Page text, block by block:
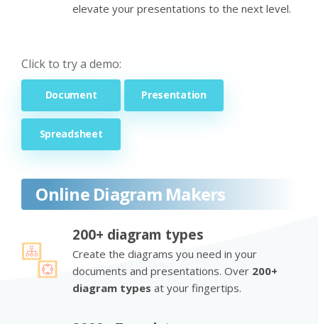
elevate your presentations to the next level.
Click to try a demo:
Document Presentation
Spreadsheet
Online Diagram Makers
200+ diagram types
Create the diagrams you need in your
documents and presentations. Over 200+
diagram types at your fingertips.